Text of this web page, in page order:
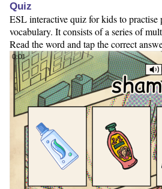
Quiz
ESL interactive quiz for kids to practise
vocabulary. It consists of a series of
Read the word and tap the correct